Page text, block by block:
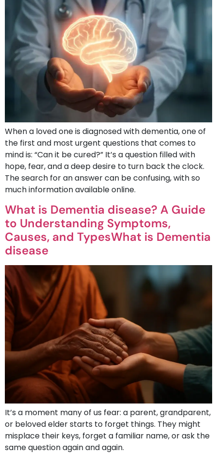
When a loved one is diagnosed with dementia, one of
the first and most urgent questions that comes to
mind is: “Can it be cured?” It’s a question filled with
hope, fear, and a deep desire to turn back the clock.
The search for an answer can be confusing, with so
much information available online.
What is Dementia disease? A Guide
to Understanding Symptoms,
Causes, and TypesWhat is Dementia
disease
It’s a moment many of us fear: a parent, grandparent,
or beloved elder starts to forget things. They might
misplace their keys, forget a familiar name, or ask the
same question again and again.